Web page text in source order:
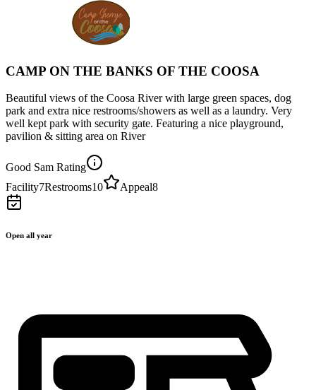
CAMP ON THE BANKS OF THE COOSA
Beautiful views of the Coosa River with large green spaces, dog
park and extra nice restrooms/showers as well as a laundry. Very
well kept park with security gate. Featuring a nice playground,
pavilion & sitting area on River
Good Sam Rating
Facility7Restrooms10 Appeal8
Open all year